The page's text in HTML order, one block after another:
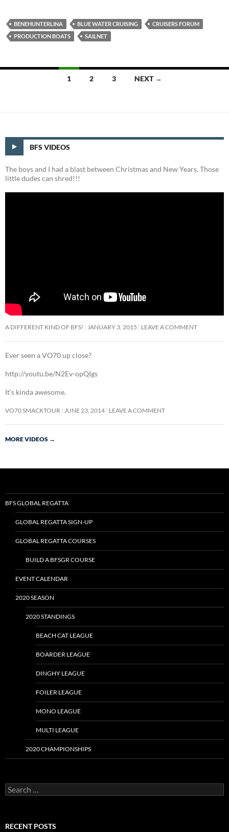
BENEHUNTERLINA BLUE WATER CRUISING
CRUISERS FORUM
PRODUCTION BOATS
SAILNET
1 2 3 NEXT →
BFS VIDEOS
The boys and I had a blast between Christmas and New Years. Those
little dudes can shred!!!
A DIFFERENT KIND OF BFS! JANUARY 3, 2015 LEAVE A COMMENT
Ever seen a VO70 up close?
http://youtu.be/N2Ev-opQIgs
It’s kinda awesome.
VO70 SMACKTOUR JUNE 23, 2014 LEAVE A COMMENT
MORE VIDEOS →
BFS GLOBAL REGATTA
GLOBAL REGATTA SIGN-UP
GLOBAL REGATTA COURSES
BUILD A BFSGR COURSE
EVENT CALENDAR
2020 SEASON
2020 STANDINGS
BEACH CAT LEAGUE
BOARDER LEAGUE
DINGHY LEAGUE
FOILER LEAGUE
MONO LEAGUE
MULTI LEAGUE
2020 CHAMPIONSHIPS
Search
for:
RECENT POSTS